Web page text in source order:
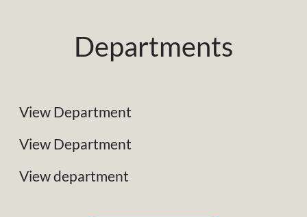
Departments
NRC Plant Limited
View Department
View Department
View department